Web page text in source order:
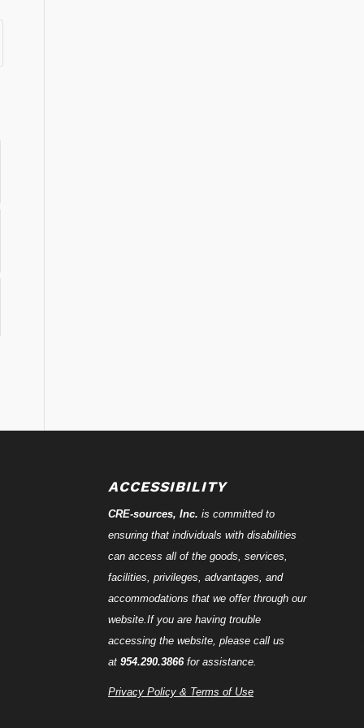
ACCESSIBILITY
CRE-sources, Inc. is committed to
ensuring that individuals with disabilities
can access all of the goods, services,
facilities, privileges, advantages, and
accommodations that we offer through our
website.If you are having trouble
accessing the website, please call us
at 954.290.3866for assistance.
Privacy Policy & Terms of Use